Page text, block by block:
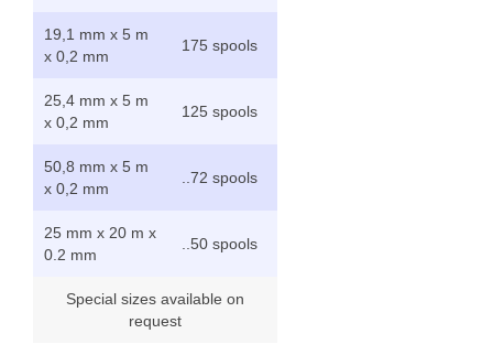
19,1 mm x 5 m
x 0,2 mm
175 spools
25,4 mm x 5 m
x 0,2 mm
125 spools
50,8 mm x 5 m
x 0,2 mm
..72 spools
25 mm x 20 m x
0.2 mm
..50 spools
Special sizes available on
request